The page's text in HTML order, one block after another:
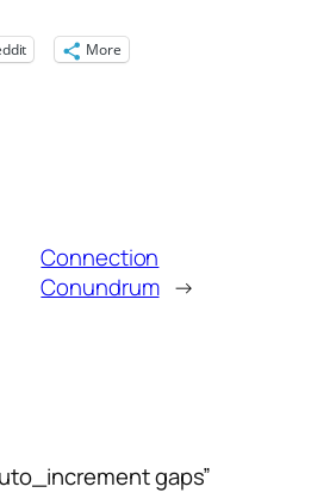
More
Connection
Conundrum →
gaps”